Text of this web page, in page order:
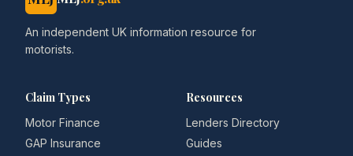
An independent UK information resource for
motorists.
Claim Types
Motor Finance
GAP Insurance
Resources
Lenders Directory
Guides